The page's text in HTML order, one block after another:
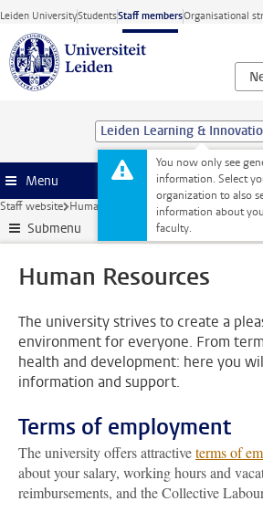
Skip to main content
Leiden UniversityStudentsStaff membersOrganisational
You now only see
information. Select
organization to also
information about
faculty.
Menu
Staff website Human Resources
Submenu
Human Resources
The university strives to create a
environment for everyone. From
health and development: here you
information and support.
Terms of employment
The university offers attractiveterms of
about your salary, working hours and
reimbursements, and the Collective